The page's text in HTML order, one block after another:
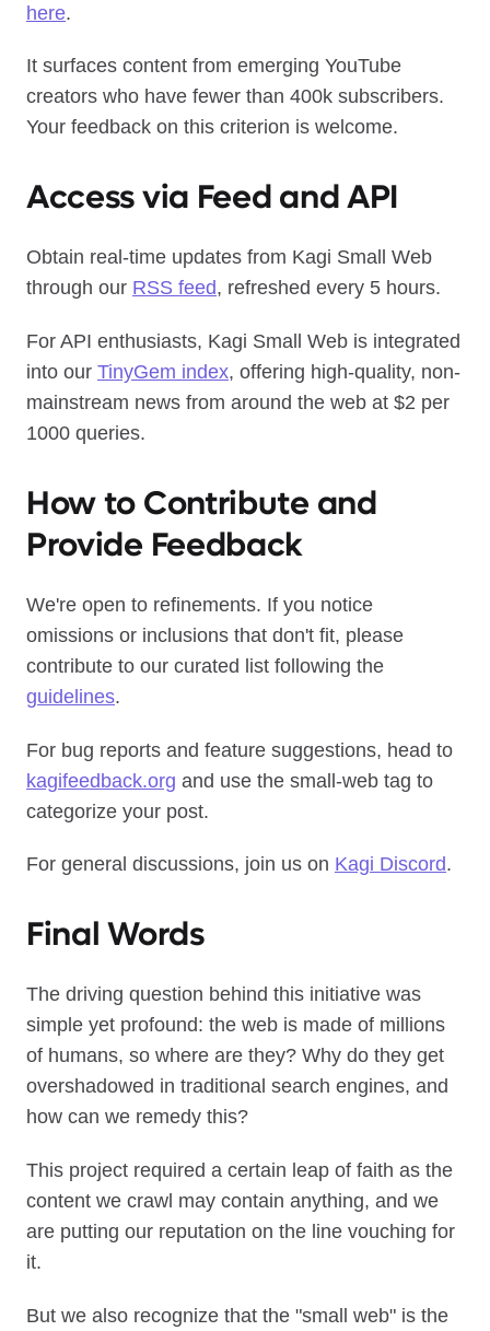
here.
It surfaces content from emerging YouTube
creators who have fewer than 400k subscribers.
Your feedback on this criterion is welcome.
Access via Feed and API
Obtain real-time updates from Kagi Small Web
through our RSS feed, refreshed every 5 hours.
For API enthusiasts, Kagi Small Web is integrated
into our TinyGem index, offering high-quality, non-
mainstream news from around the web at $2 per
1000 queries.
How to Contribute and
Provide Feedback
We're open to refinements. If you notice
omissions or inclusions that don't fit, please
contribute to our curated list following the
guidelines.
For bug reports and feature suggestions, head to
kagifeedback.org and use the small-web tag to
categorize your post.
For general discussions, join us on Kagi Discord.
Final Words
The driving question behind this initiative was
simple yet profound: the web is made of millions
of humans, so where are they? Why do they get
overshadowed in traditional search engines, and
how can we remedy this?
This project required a certain leap of faith as the
content we crawl may contain anything, and we
are putting our reputation on the line vouching for
it.
But we also recognize that the "small web" is the